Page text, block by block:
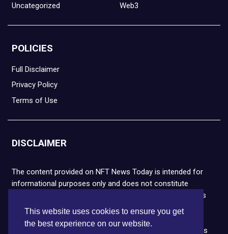
This website uses cookies to ensure you get
the best experience on our website.
Uncategorized Web3
POLICIES
Full Disclaimer
Privacy Policy
Terms of Use
DISCLAIMER
The content provided on NFT News Today is intended for
informational purposes only and does not constitute
financial or legal advice. Please note that cryptocurrencies
and NFTs are highly volatile and carry the risk of financial
loss. We strongly encourage you to conduct thorough
research before making any decisions. NFT News Today is